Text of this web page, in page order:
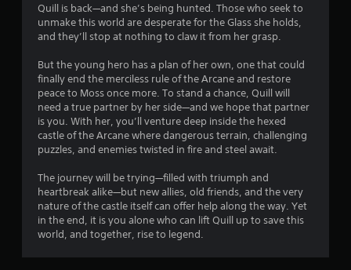
7
s
t
a
s
o
u
Quill is back—and she’s being hunted. Those who seek to
unmake this world are desperate for the Glass she holds,
and they’ll stop at nothing to claw it from her grasp.
But the young hero has a plan of her own, one that could
finally end the merciless rule of the Arcane and restore
peace to Moss once more. To stand a chance, Quill will
need a true partner by her side—and we hope that partner
is you. With her, you’ll venture deep inside the hexed
castle of the Arcane where dangerous terrain, challenging
puzzles, and enemies twisted in fire and steel await.
The journey will be trying—filled with triumph and
heartbreak alike—but new allies, old friends, and the very
nature of the castle itself can offer help along the way. Yet
in the end, it is you alone who can lift Quill up to save this
world, and together, rise to legend.